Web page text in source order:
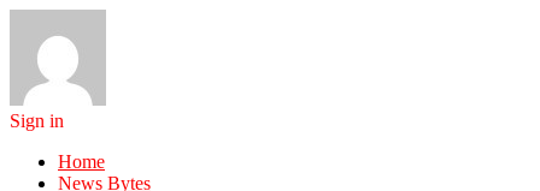
Sign in
Home
News Bytes